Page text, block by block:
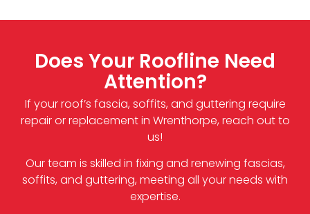
Does Your Roofline Need
Attention?
If your roof’s fascia, soffits, and guttering require
repair or replacement in Wrenthorpe, reach out to
us!
Our team is skilled in fixing and renewing fascias,
soffits, and guttering, meeting all your needs with
expertise.